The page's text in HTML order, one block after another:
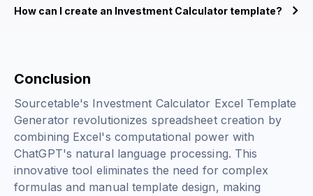
How can I create an Investment Calculator template?
Conclusion
Sourcetable's Investment Calculator Excel Template
Generator revolutionizes spreadsheet creation by
combining Excel's computational power with
ChatGPT's natural language processing. This
innovative tool eliminates the need for complex
formulas and manual template design, making